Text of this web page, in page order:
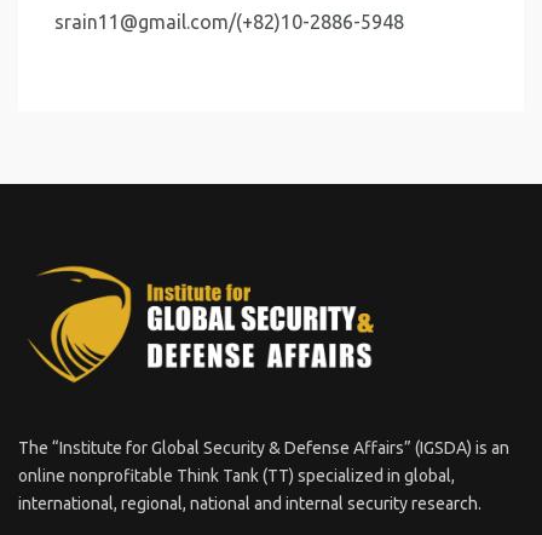
srain11@gmail.com/(+82)10-2886-5948
The “Institute for Global Security & Defense Affairs” (IGSDA) is an
online nonprofitable Think Tank (TT) specialized in global,
international, regional, national and internal security research.